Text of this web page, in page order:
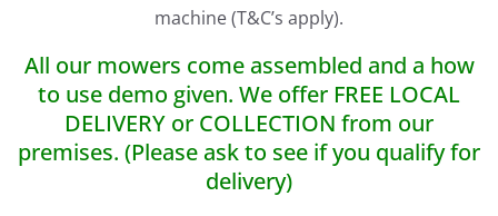
machine (T&C’s apply).
All our mowers come assembled and a how
to use demo given. We offer FREE LOCAL
DELIVERY or COLLECTION from our
premises. (Please ask to see if you qualify for
delivery)